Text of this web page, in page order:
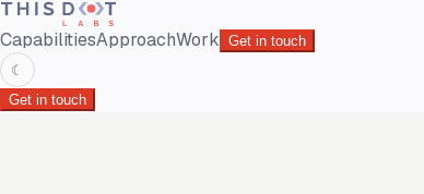
CapabilitiesApproachWork Get in touch
☾
Get in touch